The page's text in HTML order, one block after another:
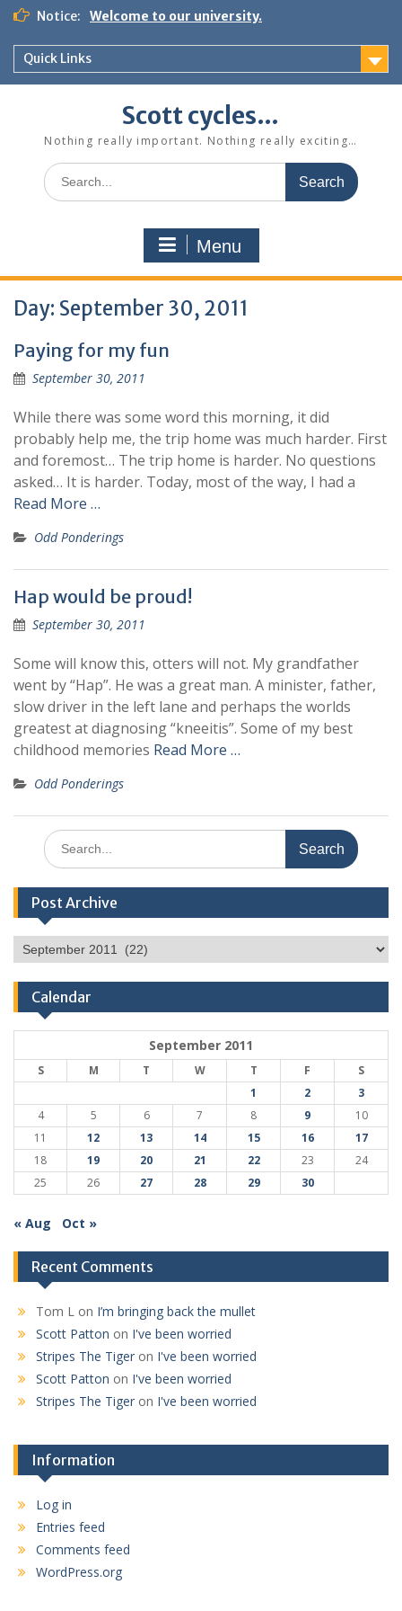
Skip
content
Notice: Welcome to our university.
Quick Links
Scott cycles…
Nothing really important. Nothing really exciting…
Search
for:
Menu
Day: September 30, 2011
Paying for my fun
September 30, 2011
While there was some word this morning, it did
probably help me, the trip home was much harder. First
and foremost… The trip home is harder. No questions
asked… It is harder. Today, most of the way, I had a
Read More …
Odd Ponderings
Hap would be proud!
September 30, 2011
Some will know this, otters will not. My grandfather
went by “Hap”. He was a great man. A minister, father,
slow driver in the left lane and perhaps the worlds
greatest at diagnosing “kneeitis”. Some of my best
childhood memories Read More …
Odd Ponderings
Search
for:
Post Archive
Post
Archive
Calendar
September 2011
S M T W T F
S
1
2
3
4
5 6 7 8 9
10
11
12 13 14 15 16
17
18
19 20 21 22 23
24
25
26 27 28 29 30
« Aug Oct »
Recent Comments
Tom L on I’m bringing back the mullet
Scott Patton on I've been worried
Stripes The Tiger on I've been worried
Scott Patton on I've been worried
Stripes The Tiger on I've been worried
Information
Log in
Entries feed
Comments feed
WordPress.org